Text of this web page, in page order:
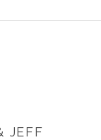
JEFF